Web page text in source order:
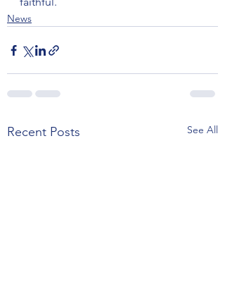
News
Recent Posts See All